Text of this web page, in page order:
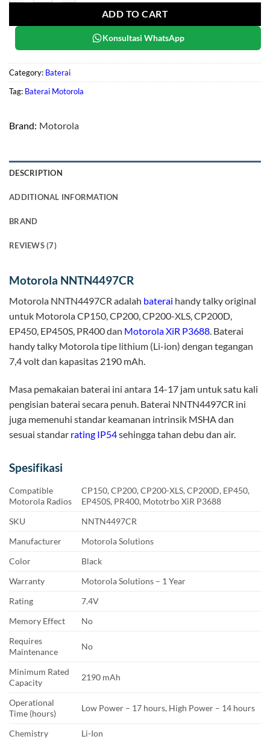
ADD TO CART
Konsultasi WhatsApp
Category: Baterai
Tag: Baterai Motorola
Brand: Motorola
DESCRIPTION
ADDITIONAL INFORMATION
BRAND
REVIEWS (7)
Motorola NNTN4497CR
Motorola NNTN4497CR adalah baterai handy talky original
untuk Motorola CP150, CP200, CP200-XLS, CP200D,
EP450, EP450S, PR400 dan Motorola XiR P3688. Baterai
handy talky Motorola tipe lithium (Li-ion) dengan tegangan
7,4 volt dan kapasitas 2190 mAh.
Masa pemakaian baterai ini antara 14-17 jam untuk satu kali
pengisian baterai secara penuh. Baterai NNTN4497CR ini
juga memenuhi standar keamanan intrinsik MSHA dan
sesuai standar rating IP54sehingga tahan debu dan air.
Spesifikasi
Compatible
Motorola Radios
CP150, CP200, CP200-XLS, CP200D, EP450,
EP450S, PR400, Mototrbo XiR P3688
SKU
NNTN4497CR
Manufacturer
Motorola Solutions
Color
Black
Warranty
Motorola Solutions – 1 Year
Rating
7.4V
Memory Effect
No
Requires
Maintenance
No
Minimum Rated
Capacity
2190 mAh
Operational
Time (hours)
Low Power – 17 hours, High Power – 14 hours
Chemistry Li-Ion